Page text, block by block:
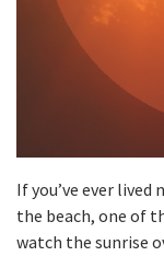
If you’ve ever lived
the beach, one of
watch the sunrise